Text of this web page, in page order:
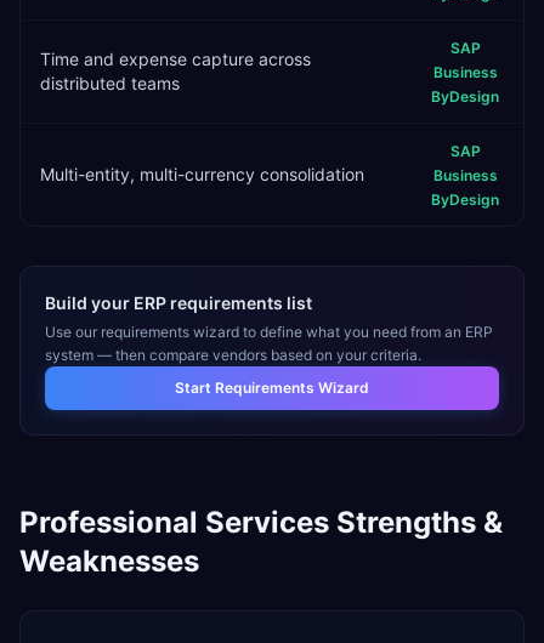
Time and expense capture across
distributed teams
SAP
Business
ByDesign
Multi-entity, multi-currency consolidation
SAP
Business
ByDesign
Build your ERP requirements list
Use our requirements wizard to define what you need from an ERP
system — then compare vendors based on your criteria.
Start Requirements Wizard
Professional Services Strengths &
Weaknesses